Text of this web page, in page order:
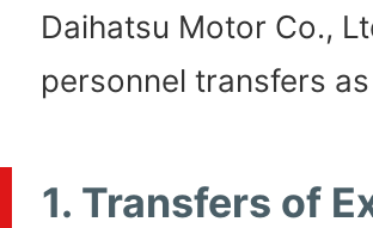
Daihatsu Motor Co.,
personnel transfers
1. Transfers of